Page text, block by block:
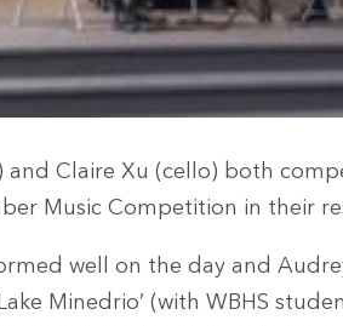
and Claire Xu (cello) both
Music Competition in their
well on the day and
Minedrio’ (with WBHS